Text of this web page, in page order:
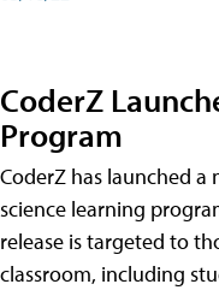
CoderZ
Program
CoderZ has launched
science learning
release is targeted to
classroom, including